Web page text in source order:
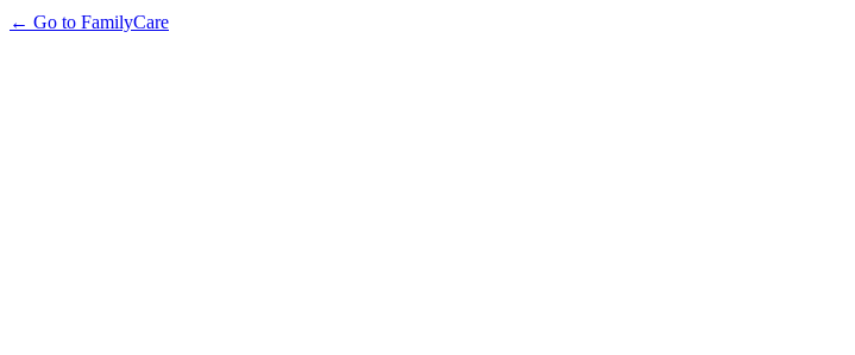
← Go to FamilyCare